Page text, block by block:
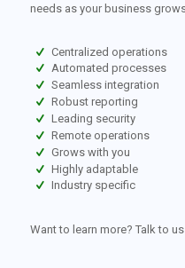
needs as your business
Centralized operations
Automated processes
Seamless integration
Robust reporting
Leading security
Remote operations
Grows with you
Highly adaptable
Industry specific
Want to learn more? Talk to us